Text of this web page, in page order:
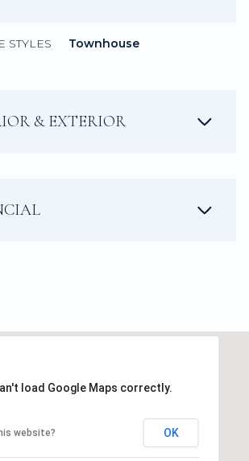
STYLES Townhouse
& EXTERIOR
load Google Maps correctly.
website? OK